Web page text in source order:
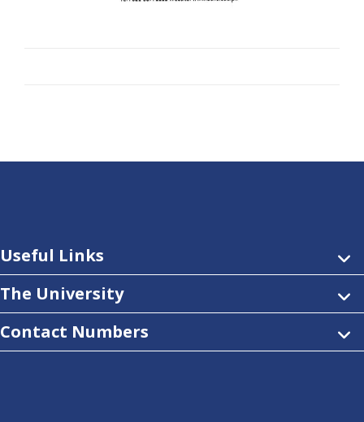
Useful Links
The University
Contact Numbers